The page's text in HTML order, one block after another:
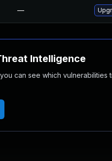
—
Intelligence
can see which